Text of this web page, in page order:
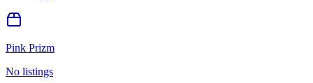
Pink Prizm
No listings